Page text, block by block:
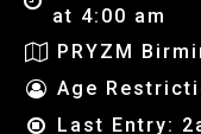
at 4:00 am
PRYZM
Age
Last Entry: